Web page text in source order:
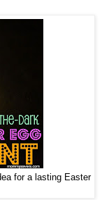
for a lasting Easter